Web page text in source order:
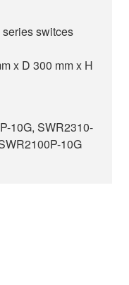
switces
x D 300 mm x H
10G, SWR2310-
10G